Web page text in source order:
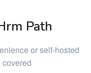
Path
or self-hosted